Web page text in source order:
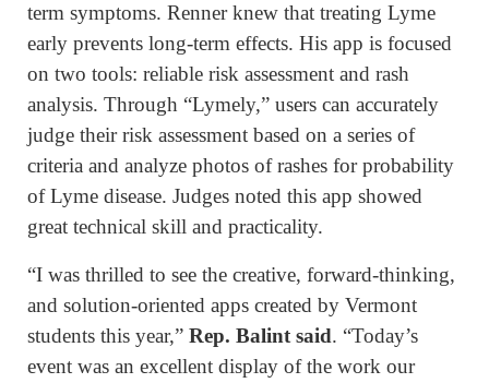
term symptoms. Renner knew that treating Lyme
early prevents long-term effects. His app is focused
on two tools: reliable risk assessment and rash
analysis. Through “Lymely,” users can accurately
judge their risk assessment based on a series of
criteria and analyze photos of rashes for probability
of Lyme disease. Judges noted this app showed
great technical skill and practicality.
“I was thrilled to see the creative, forward-thinking,
and solution-oriented apps created by Vermont
students this year,” Rep. Balint said. “Today’s
event was an excellent display of the work our